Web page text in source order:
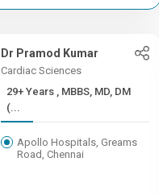
Dr Pramod Kumar
Cardiac Sciences
29+ Years , MBBS, MD, DM
(...
Apollo Hospitals, Greams
Road, Chennai